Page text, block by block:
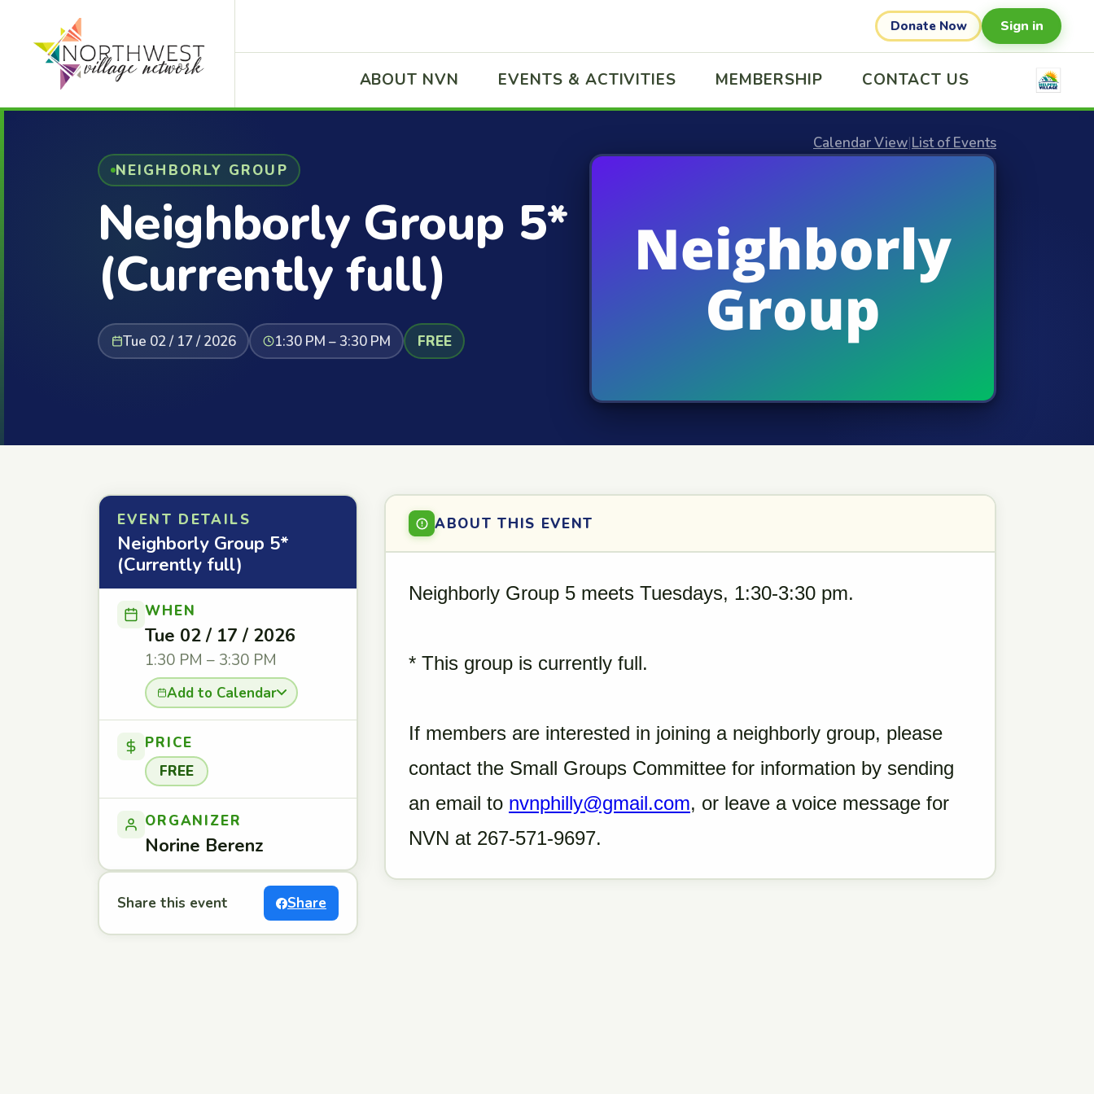
Donate Now Sign in
ABOUT NVN EVENTS & ACTIVITIES MEMBERSHIP CONTACT US
NEIGHBORLY GROUP
Neighborly Group 5*
(Currently full)
Tue 02 / 17 / 2026 1:30 PM – 3:30 PM FREE
Calendar View|List of Events
EVENT DETAILS
Neighborly Group 5*
(Currently full)
WHEN
Tue 02 / 17 / 2026
1:30 PM – 3:30 PM
Add to Calendar
PRICE
FREE
ORGANIZER
Norine Berenz
Share this event Share
ABOUT THIS EVENT
Neighborly Group 5 meets Tuesdays, 1:30-3:30 pm.
* This group is currently full.
If members are interested in joining a neighborly group, please
contact the Small Groups Committee for information by sending
an email to nvnphilly@gmail.com, or leave a voice message for
NVN at 267-571-9697.